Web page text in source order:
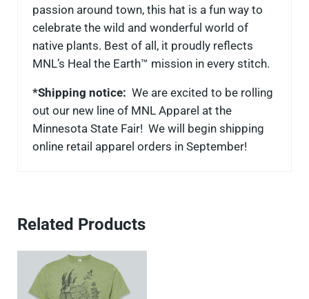
passion around town, this hat is a fun way to
celebrate the wild and wonderful world of
native plants. Best of all, it proudly reflects
MNL’s Heal the Earth™ mission in every stitch.
*Shipping notice: We are excited to be rolling
out our new line of MNL Apparel at the
Minnesota State Fair! We will begin shipping
online retail apparel orders in September!
Related Products